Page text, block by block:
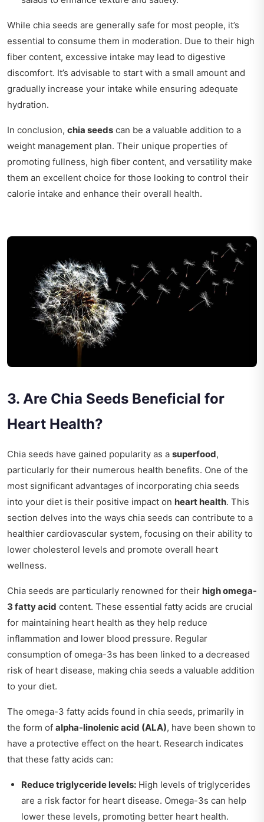
While chia seeds are generally safe for most people, it’s
essential to consume them in moderation. Due to their high
fiber content, excessive intake may lead to digestive
discomfort. It’s advisable to start with a small amount and
gradually increase your intake while ensuring adequate
hydration.
In conclusion, chia seeds can be a valuable addition to a
weight management plan. Their unique properties of
promoting fullness, high fiber content, and versatility make
them an excellent choice for those looking to control their
calorie intake and enhance their overall health.
3. Are Chia Seeds Beneficial for
Heart Health?
Chia seeds have gained popularity as a superfood,
particularly for their numerous health benefits. One of the
most significant advantages of incorporating chia seeds
into your diet is their positive impact on heart health. This
section delves into the ways chia seeds can contribute to a
healthier cardiovascular system, focusing on their ability to
lower cholesterol levels and promote overall heart
wellness.
Chia seeds are particularly renowned for their high omega-
3 fatty acid content. These essential fatty acids are crucial
for maintaining heart health as they help reduce
inflammation and lower blood pressure. Regular
consumption of omega-3s has been linked to a decreased
risk of heart disease, making chia seeds a valuable addition
to your diet.
The omega-3 fatty acids found in chia seeds, primarily in
the form of alpha-linolenic acid (ALA), have been shown to
have a protective effect on the heart. Research indicates
that these fatty acids can:
Reduce triglyceride levels: High levels of triglycerides
are a risk factor for heart disease. Omega-3s can help
lower these levels, promoting better heart health.